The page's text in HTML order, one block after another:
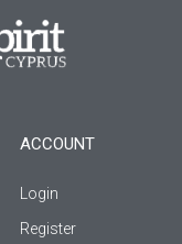
b
e
ACCOUNT
Login
Register